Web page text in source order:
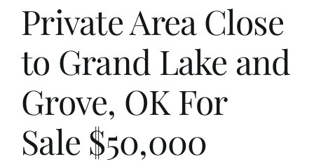
Private Area Close
to Grand Lake and
Grove, OK For
Sale $50,000